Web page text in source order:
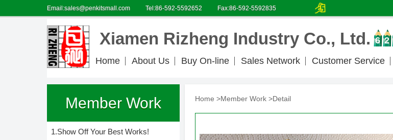
Email:sales@penkitsmall.com Tel:86-592-5592652 Fax:86-592-5592835
Xiamen Rizheng Industry Co., Ltd. 6 2
Home About Us Buy On-line Sales Network Customer Service
Member Work
1.Show Off Your Best Works!
Home >Member Work >Detail